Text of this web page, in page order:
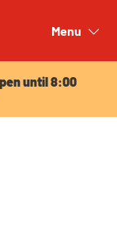
Menu
until 8:00